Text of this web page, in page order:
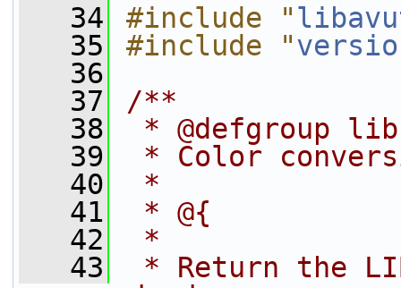
   34
#include "
   35
#include "
   36
   37
/**
   38
* @defgroup
   39
* Color
   40
*
   41
* @{
   42
*
   43
* Return the